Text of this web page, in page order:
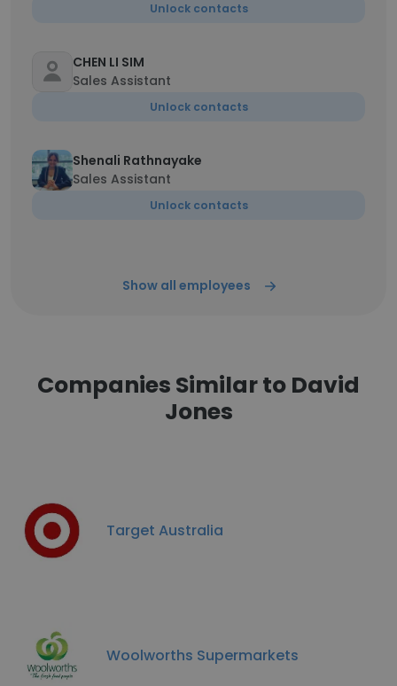
Unlock contacts
CHEN LI SIM
Sales Assistant
Unlock contacts
Shenali Rathnayake
Sales Assistant
Unlock contacts
Show all employees
Companies Similar to David
Jones
Target Australia
Woolworths Supermarkets